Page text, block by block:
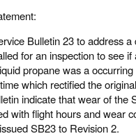
Bulletin 23 to address a
for an inspection to see
propane was a
which rectified the
indicate that wear of the
with flight hours and wear
SB23 to Revision 2.